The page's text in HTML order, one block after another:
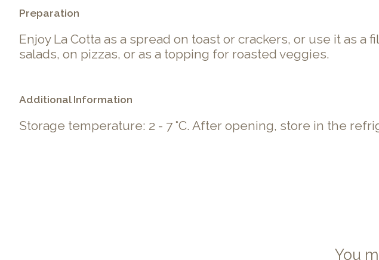
Preparation
Enjoy La Cotta as a spread on toast or crackers, or use it as
salads, on pizzas, or as a topping for roasted veggies.
Additional Information
Storage temperature: 2 - 7 °C. After opening, store in the
You